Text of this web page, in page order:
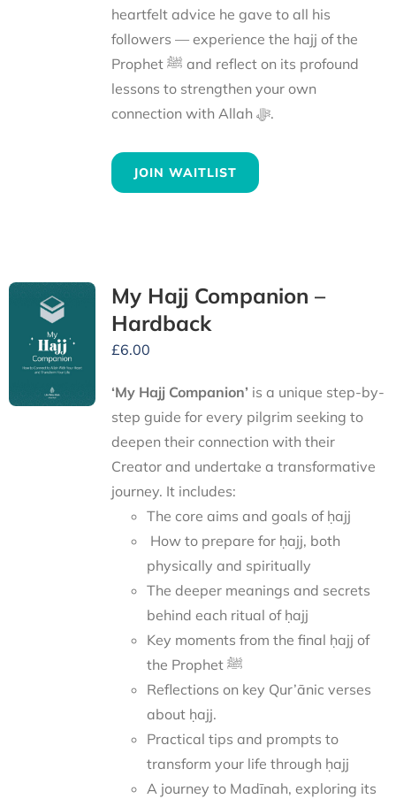
heartfelt advice he gave to all his
followers — experience the hajj of the
Prophet ﷺ and reflect on its profound
lessons to strengthen your own
connection with Allah ﷻ.
JOIN WAITLIST
My Hajj Companion –
Hardback
£6.00
‘My Hajj Companion’ is a unique step-by-
step guide for every pilgrim seeking to
deepen their connection with their
Creator and undertake a transformative
journey. It includes:
The core aims and goals of ḥajj
How to prepare for ḥajj, both
physically and spiritually
The deeper meanings and secrets
behind each ritual of ḥajj
Key moments from the final ḥajj of
the Prophet ﷺ
Reflections on key Qur’ānic verses
about ḥajj.
Practical tips and prompts to
transform your life through ḥajj
A journey to Madīnah, exploring its